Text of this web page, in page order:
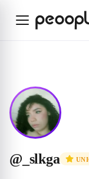
@ _slkga